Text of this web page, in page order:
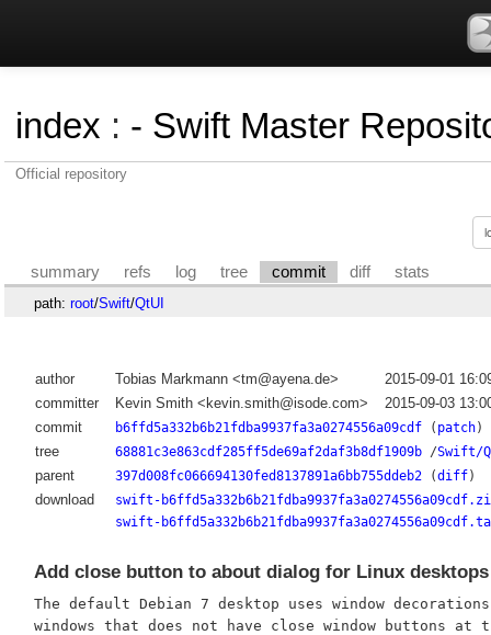
index : - Swift Master
Official repository
summary refs log tree commit diff stats
path: root/Swift/QtUI
author Tobias Markmann <tm@ayena.de>
2015-09-01
committer
Kevin Smith <kevin.smith@isode.com>
2015-09-03
commit
b6ffd5a332b6b21fdba9937fa3a0274556a09cdf( patch)
tree 68881c3e863cdf285ff5de69af2daf3b8df1909b/Swift/
parent 397d008fc066694130fed8137891a6bb755ddeb2(diff)
download
swift-
swift-
Add close button to about dialog for Linux desktops
The default Debian 7 desktop uses window
windows that does not have close window buttons at